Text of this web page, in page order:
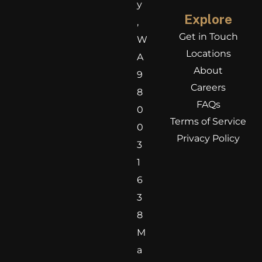
y
,
W
A
9
8
0
0
3
1
6
3
8
M
a
Explore
Get in Touch
Locations
About
Careers
FAQs
Terms of Service
Privacy Policy